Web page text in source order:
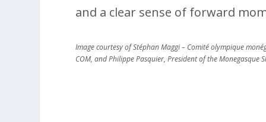
and a clear sense of forward
Image courtesy of Stéphan Maggi – Comité olympique
COM, and Philippe Pasquier, President of the Monegasque